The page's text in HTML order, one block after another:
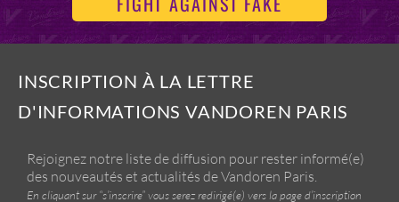
INSCRIPTION À LA LETTRE
D'INFORMATIONS VANDOREN PARIS
Rejoignez notre liste de diffusion pour rester informé(e)
des nouveautés et actualités de Vandoren Paris.
En cliquant sur “s’inscrire” vous serez redirigé(e) vers la page d’inscription